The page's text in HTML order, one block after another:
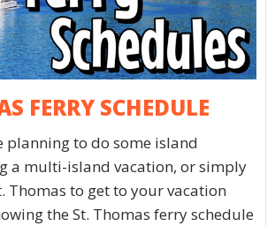
FERRY SCHEDULE
planning to do some island
a multi-island vacation, or simply
Thomas to get to your vacation
the St. Thomas ferry schedule